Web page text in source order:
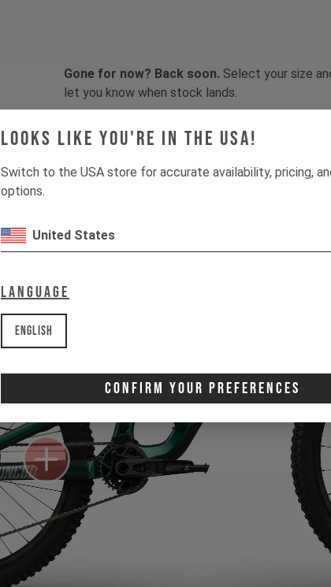
Looks like you're in the USA!
Switch to the USA store for accurate availability, pricing,
options.
United States
Language
English
Confirm Your Preferences
Gone for now? Back soon. Select your size
let you know when stock lands.